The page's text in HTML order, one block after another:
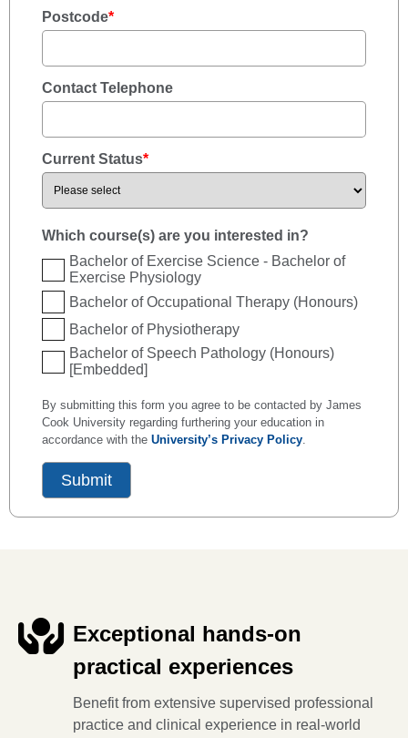
Postcode*
Contact Telephone
Current Status*
Which course(s) are you interested in?
Bachelor of Exercise Science - Bachelor of
Exercise Physiology
Bachelor of Occupational Therapy (Honours)
Bachelor of Physiotherapy
Bachelor of Speech Pathology (Honours)
[Embedded]
By submitting this form you agree to be contacted by James
Cook University regarding furthering your education in
accordance with the University’s Privacy Policy.
Exceptional hands-on
practical experiences
Benefit from extensive supervised professional
practice and clinical experience in real-world